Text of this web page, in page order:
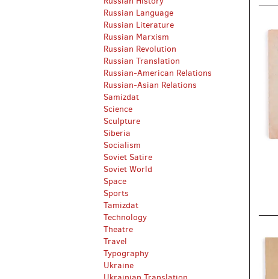
Russian Language
Russian Literature
Russian Marxism
Russian Revolution
Russian Translation
Russian-American Relations
Russian-Asian Relations
Samizdat
Science
Sculpture
Siberia
Socialism
Soviet Satire
Soviet World
Space
Sports
Tamizdat
Technology
Theatre
Travel
Typography
Ukraine